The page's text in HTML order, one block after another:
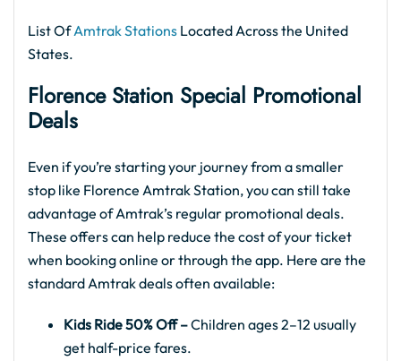
List OfAmtrak Stations Located Across the United
States.
Florence Station Special Promotional
Deals
Even if you’re starting your journey from a smaller
stop like Florence Amtrak Station, you can still take
advantage of Amtrak’s regular promotional deals.
These offers can help reduce the cost of your ticket
when booking online or through the app. Here are the
standard Amtrak deals often available:
Kids Ride 50% Off –Children ages 2–12 usually
get half-price fares.